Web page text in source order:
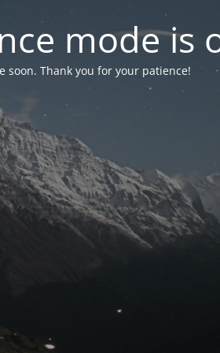
mode is
soon. Thank you for your patience!